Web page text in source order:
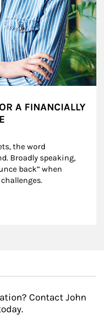
A FINANCIALLY
the word
Broadly speaking,
back” when
Contact John